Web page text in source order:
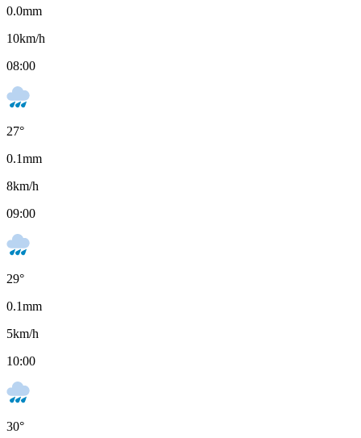
0.0mm
10km/h
08:00
27°
0.1mm
8km/h
09:00
29°
0.1mm
5km/h
10:00
30°